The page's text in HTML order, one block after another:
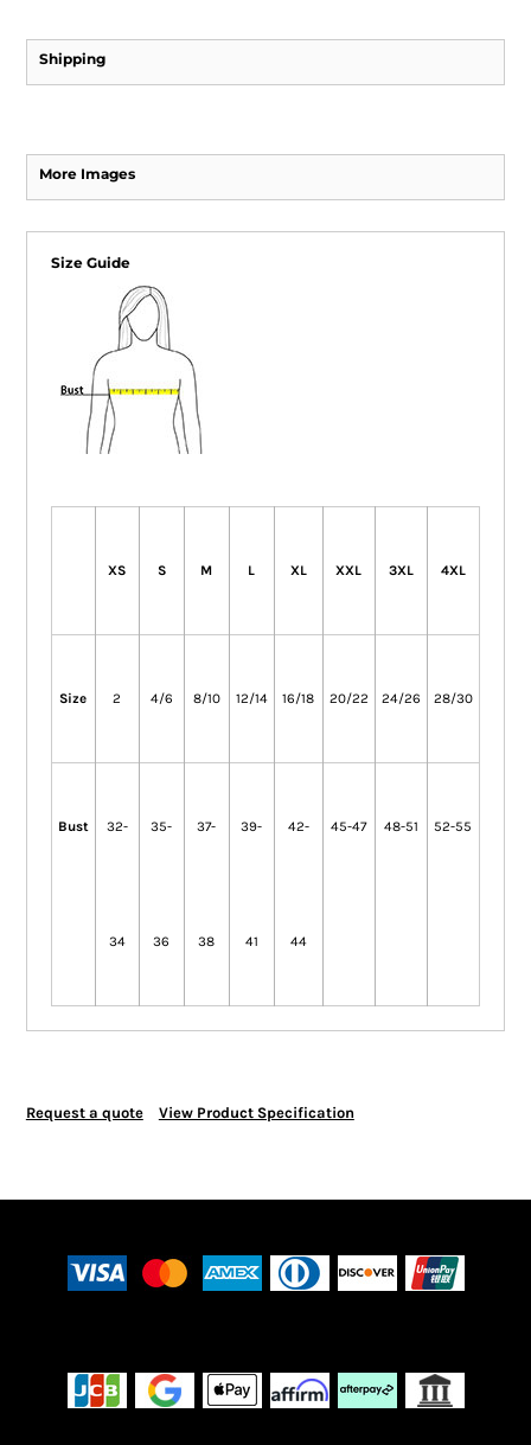
Shipping
More Images
Size Guide
XS S M L XL XXL 3XL 4XL
Size 2 4/6 8/10 12/14 16/18 20/22 24/26 28/30
Bust 32-
34
35-
36
37-
38
39-
41
42-
44
45-47 48-51 52-55
Request a quote View Product Specification